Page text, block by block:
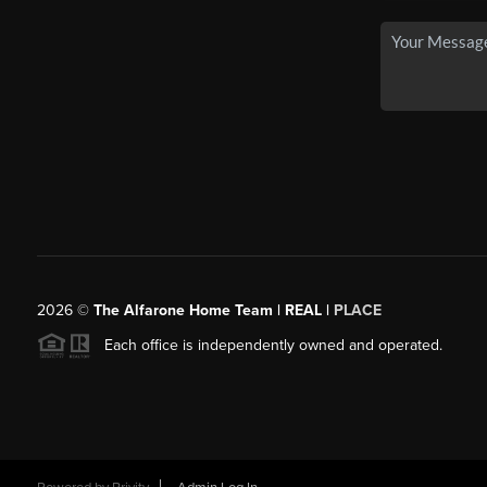
2026© The Alfarone Home Team | REAL | PLACE
Each office is independently owned and operated.